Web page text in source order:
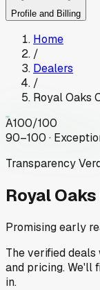
Profile and Billing
Home
/
Dealers
/
Royal Oaks
A100/100
90–100 ·
Transparency
Royal
Promising early
The verified
and pricing. We'll
in.